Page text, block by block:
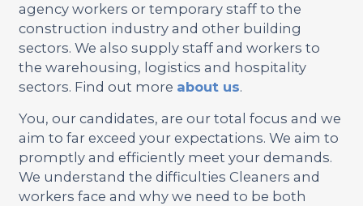
agency workers or temporary staff to the
construction industry and other building
sectors. We also supply staff and workers to
the warehousing, logistics and hospitality
sectors. Find out more about us.
You, our candidates, are our total focus and we
aim to far exceed your expectations. We aim to
promptly and efficiently meet your demands.
We understand the difficulties Cleaners and
workers face and why we need to be both